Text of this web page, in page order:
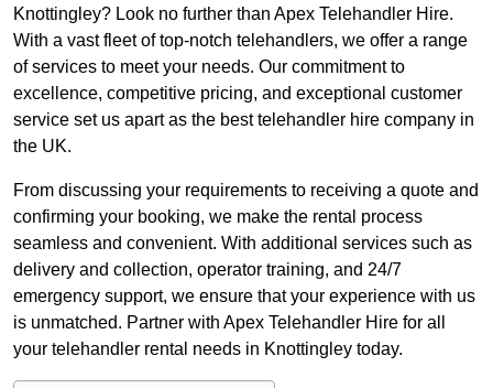
Knottingley? Look no further than Apex Telehandler Hire.
With a vast fleet of top-notch telehandlers, we offer a range
of services to meet your needs. Our commitment to
excellence, competitive pricing, and exceptional customer
service set us apart as the best telehandler hire company in
the UK.
From discussing your requirements to receiving a quote and
confirming your booking, we make the rental process
seamless and convenient. With additional services such as
delivery and collection, operator training, and 24/7
emergency support, we ensure that your experience with us
is unmatched. Partner with Apex Telehandler Hire for all
your telehandler rental needs in Knottingley today.